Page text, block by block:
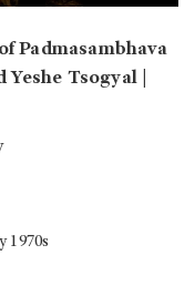
Padmasambhava
Tsogyal |
1970s